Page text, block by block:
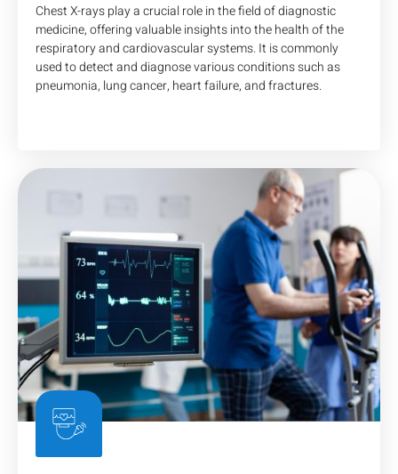
Chest X-rays play a crucial role in the field of diagnostic
medicine, offering valuable insights into the health of the
respiratory and cardiovascular systems. It is commonly
used to detect and diagnose various conditions such as
pneumonia, lung cancer, heart failure, and fractures.